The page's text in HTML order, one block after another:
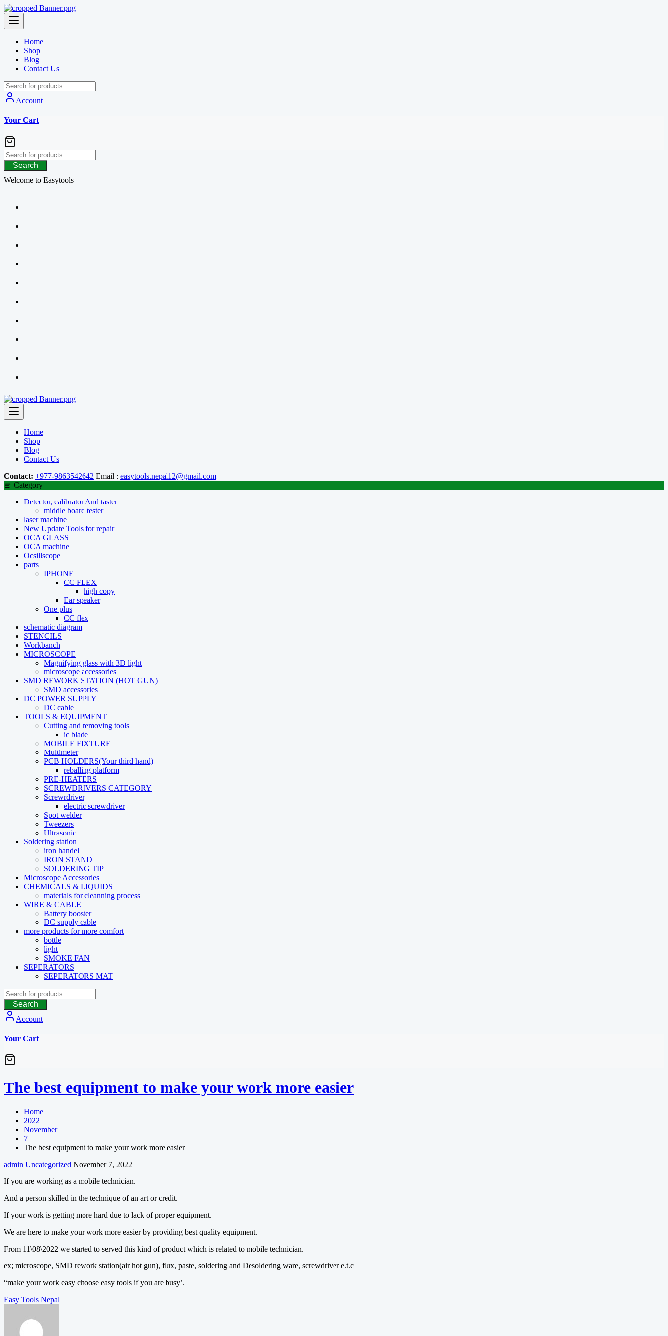
Skip
to
content
Home
Shop
Blog
Contact Us
Account
Your Cart
Search
Welcome to Easytools
Home
Shop
Blog
Contact Us
Contact: +977-9863542642 Email : easytools.nepal12@gmail.com
Category
Detector, calibrator And taster
middle board tester
laser machine
New Update Tools for repair
OCA GLASS
OCA machine
Ocsillscope
parts
IPHONE
CC FLEX
high copy
Ear speaker
One plus
CC flex
schematic diagram
STENCILS
Workbanch
MICROSCOPE
Magnifying glass with 3D light
microscope accessories
SMD REWORK STATION (HOT GUN)
SMD accessories
DC POWER SUPPLY
DC cable
TOOLS & EQUIPMENT
Cutting and removing tools
ic blade
MOBILE FIXTURE
Multimeter
PCB HOLDERS(Your third hand)
reballing platform
PRE-HEATERS
SCREWDRIVERS CATEGORY
Screwrdriver
electric screwdriver
Spot welder
Tweezers
Ultrasonic
Soldering station
iron handel
IRON STAND
SOLDERING TIP
Microscope Accessories
CHEMICALS & LIQUIDS
materials for cleanning process
WIRE & CABLE
Battery booster
DC supply cable
more products for more comfort
bottle
light
SMOKE FAN
SEPERATORS
SEPERATORS MAT
Search
Account
Your Cart
The best equipment to make your work more easier
Home
2022
November
7
The best equipment to make your work more easier
admin Uncategorized November 7, 2022
If you are working as a mobile technician.
And a person skilled in the technique of an art or credit.
If your work is getting more hard due to lack of proper equipment.
We are here to make your work more easier by providing best quality equipment.
From 11\08\2022 we started to served this kind of product which is related to mobile technician.
ex; microscope, SMD rework station(air hot gun), flux, paste, soldering and Desoldering ware, screwdriver e.t.c
“make your work easy choose easy tools if you are busy’.
Post
Easy Tools Nepal